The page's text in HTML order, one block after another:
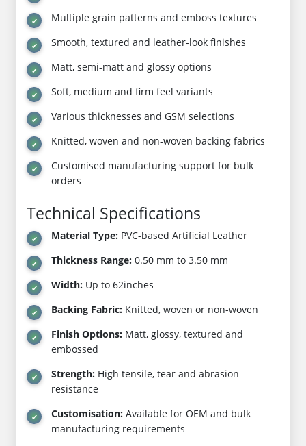
Multiple grain patterns and emboss textures
Smooth, textured and leather-look finishes
Matt, semi-matt and glossy options
Soft, medium and firm feel variants
Various thicknesses and GSM selections
Knitted, woven and non-woven backing fabrics
Customised manufacturing support for bulk
orders
Technical Specifications
Material Type: PVC-based Artificial Leather
Thickness Range: 0.50 mm to 3.50 mm
Width: Up to 62inches
Backing Fabric: Knitted, woven or non-woven
Finish Options: Matt, glossy, textured and
embossed
Strength: High tensile, tear and abrasion
resistance
Customisation: Available for OEM and bulk
manufacturing requirements